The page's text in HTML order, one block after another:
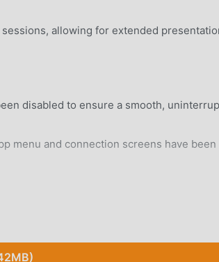
allowing for extended
disabled to ensure a smooth,
menu and connection screens have been